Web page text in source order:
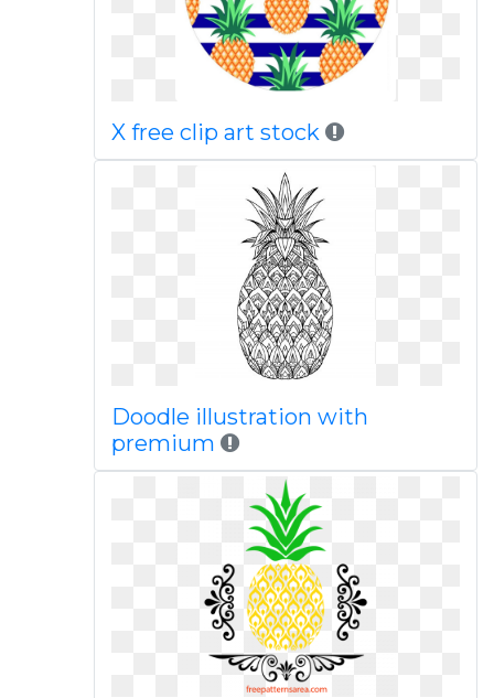
X free clip art stock
Doodle illustration with
premium